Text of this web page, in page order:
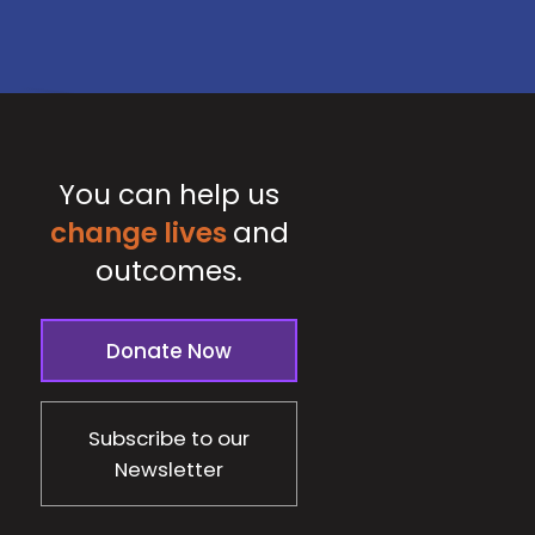
You can help us
change lives and
outcomes.
Donate Now
Subscribe to our
Newsletter